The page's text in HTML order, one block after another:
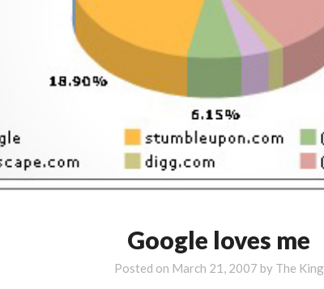
Google loves me
Posted on March 21, 2007 by The King